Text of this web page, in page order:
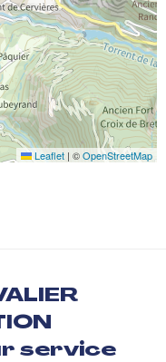
Leaflet | ©OpenStreetMap
service